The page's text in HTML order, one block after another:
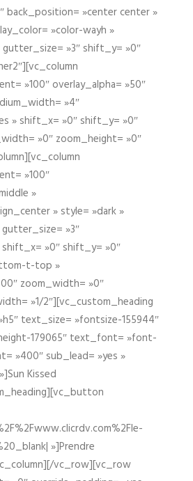
back_position= »center center »
»color-wayh »
gutter_size= »3″ shift_y= »0″
»100″ overlay_alpha= »50″
»4″
» shift_x= »0″ shift_y= »0″
»0″ zoom_height= »0″
»100″
»
» style= »dark »
»3″
»0″ shift_y= »0″
t-top »
zoom_width= »0″
»1/2″][vc_custom_heading
text_size= »fontsize-155944″
179065″ text_font= »font-
»400″ sub_lead= »yes »
Kissed
»]Prendre
vc_row][vc_row